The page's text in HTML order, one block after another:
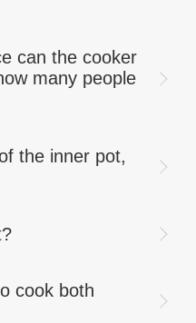
can the cooker
many people
the inner pot,
cook both